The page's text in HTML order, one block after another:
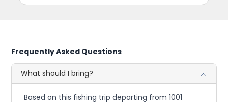
Frequently Asked Questions
What should I bring?
Based on this fishing trip departing from 1001